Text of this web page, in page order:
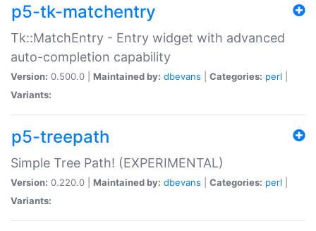
p5-tk-matchentry
Tk::MatchEntry - Entry widget with advanced
auto-completion capability
Version: 0.500.0 | Maintained by: dbevans Categories: perl
Variants:
p5-treepath
Simple Tree Path! (EXPERIMENTAL)
Version: 0.220.0 | Maintained by: dbevans Categories: perl
Variants: